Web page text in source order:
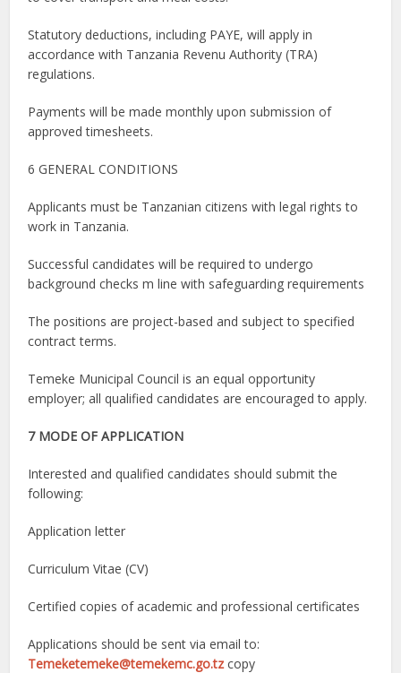
Statutory deductions, including PAYE, will apply in
accordance with Tanzania Revenu Authority (TRA)
regulations.
Payments will be made monthly upon submission of
approved timesheets.
6 GENERAL CONDITIONS
Applicants must be Tanzanian citizens with legal rights to
work in Tanzania.
Successful candidates will be required to undergo
background checks m line with safeguarding requirements
The positions are project-based and subject to specified
contract terms.
Temeke Municipal Council is an equal opportunity
employer; all qualified candidates are encouraged to apply.
7 MODE OF APPLICATION
Interested and qualified candidates should submit the
following:
Application letter
Curriculum Vitae (CV)
Certified copies of academic and professional certificates
Applications should be sent via email to:
Temeketemeke@temekemc.go.tz copy